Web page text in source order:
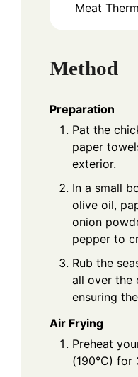
Meat
Method
Preparation
Pat the
paper
exterior.
In a small
olive oil,
onion
pepper to
Rub the
all over the
ensuring
Air Frying
Preheat
(190°C) for